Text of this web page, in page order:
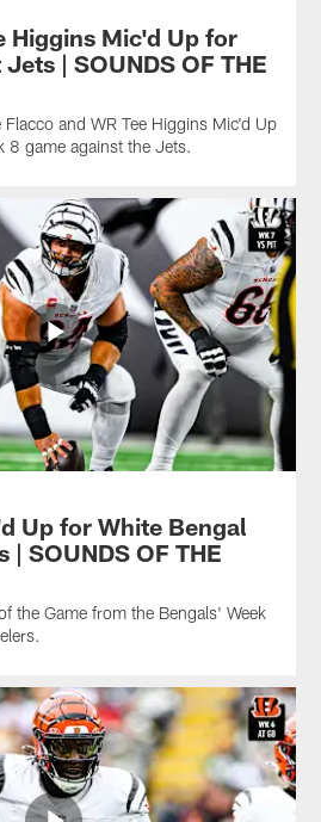
Higgins Mic'd Up for
| SOUNDS OF THE
and WR Tee Higgins Mic'd Up
8 game against the Jets.
Up for White Bengal
| SOUNDS OF THE
the Game from the Bengals' Week